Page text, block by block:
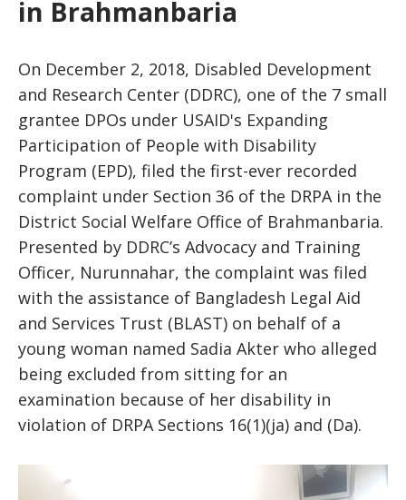
in Brahmanbaria
On December 2, 2018, Disabled Development
and Research Center (DDRC), one of the 7 small
grantee DPOs under USAID's Expanding
Participation of People with Disability
Program (EPD), filed the first-ever recorded
complaint under Section 36 of the DRPA in the
District Social Welfare Office of Brahmanbaria.
Presented by DDRC’s Advocacy and Training
Officer, Nurunnahar, the complaint was filed
with the assistance of Bangladesh Legal Aid
and Services Trust (BLAST) on behalf of a
young woman named Sadia Akter who alleged
being excluded from sitting for an
examination because of her disability in
violation of DRPA Sections 16(1)(ja) and (Da).